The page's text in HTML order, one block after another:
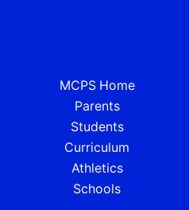
MCPS Home
Parents
Students
Curriculum
Athletics
Schools